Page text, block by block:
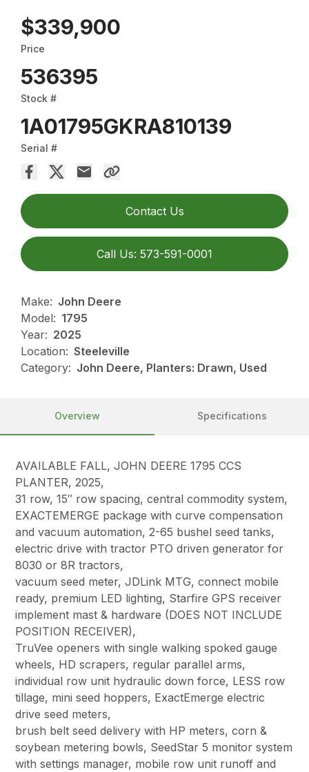
$339,900
Price
536395
Stock #
1A01795GKRA810139
Serial #
Contact Us
Call Us: 573-591-0001
Make: John Deere
Model: 1795
Year: 2025
Location: Steeleville
Category: John Deere, Planters: Drawn, Used
Overview Specifications
AVAILABLE FALL, JOHN DEERE 1795 CCS
PLANTER, 2025,
31 row, 15″ row spacing, central commodity system,
EXACTEMERGE package with curve compensation
and vacuum automation, 2-65 bushel seed tanks,
electric drive with tractor PTO driven generator for
8030 or 8R tractors,
vacuum seed meter, JDLink MTG, connect mobile
ready, premium LED lighting, Starfire GPS receiver
implement mast & hardware (DOES NOT INCLUDE
POSITION RECEIVER),
TruVee openers with single walking spoked gauge
wheels, HD scrapers, regular parallel arms,
individual row unit hydraulic down force, LESS row
tillage, mini seed hoppers, ExactEmerge electric
drive seed meters,
brush belt seed delivery with HP meters, corn &
soybean metering bowls, SeedStar 5 monitor system
with settings manager, mobile row unit runoff and